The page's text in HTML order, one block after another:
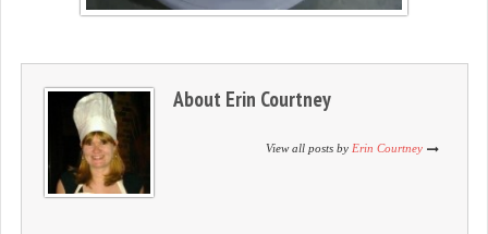
About Erin Courtney
View all posts by Erin Courtney